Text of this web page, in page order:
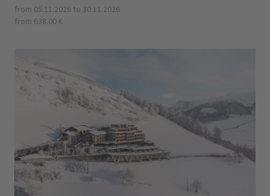
from 05.11.2026 to 30.11.2026
from 638.00 €